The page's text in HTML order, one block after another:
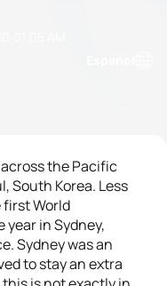
the Pacific
South Korea. Less
first World
year in Sydney,
Sydney was an
to stay an extra